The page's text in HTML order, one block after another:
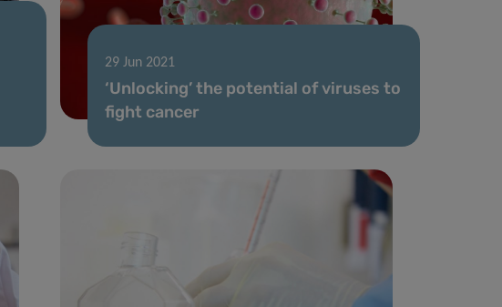
29 Jun 2021
‘Unlocking’ the potential of viruses to
fight cancer